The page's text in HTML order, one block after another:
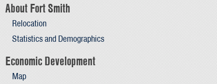
About Fort Smith
Relocation
Statistics and Demographics
Economic Development
Map